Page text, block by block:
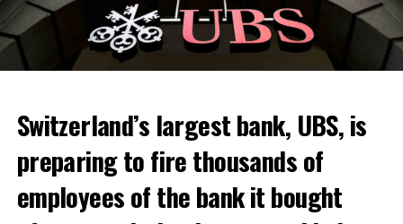
Among other things, the government wants to develop
state-controlled supply chains and control cannabis
Switzerland’s largest bank, UBS, is
preparing to fire thousands of
employees of the bank it bought